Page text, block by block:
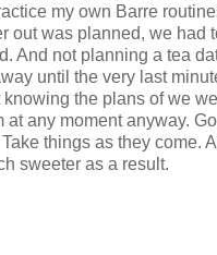
my own Barre
out was planned, we had
And not planning a tea
until the very last
knowing the plans of we
at any moment anyway.
things as they come.
sweeter as a result.